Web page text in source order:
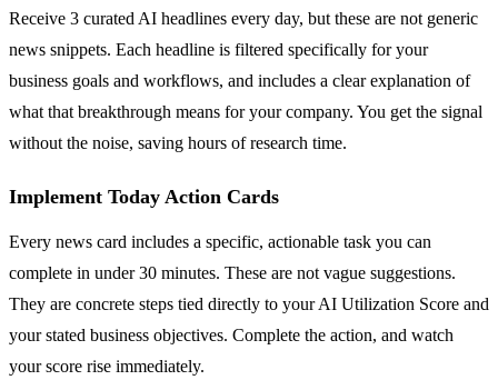
Receive 3 curated AI headlines every day, but these are not generic
news snippets. Each headline is filtered specifically for your
business goals and workflows, and includes a clear explanation of
what that breakthrough means for your company. You get the signal
without the noise, saving hours of research time.
Implement Today Action Cards
Every news card includes a specific, actionable task you can
complete in under 30 minutes. These are not vague suggestions.
They are concrete steps tied directly to your AI Utilization Score and
your stated business objectives. Complete the action, and watch
your score rise immediately.